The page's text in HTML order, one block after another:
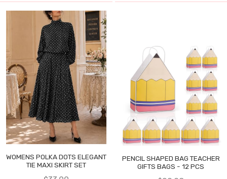
WOMENS POLKA DOTS ELEGANT
TIE MAXI SKIRT SET
PENCIL SHAPED BAG TEACHER
GIFTS BAGS - 12 PCS